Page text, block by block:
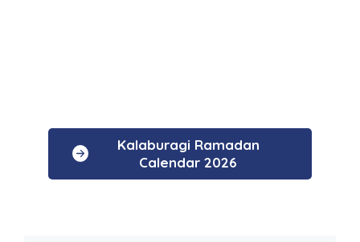
Kalaburagi Ramadan
Calendar 2026